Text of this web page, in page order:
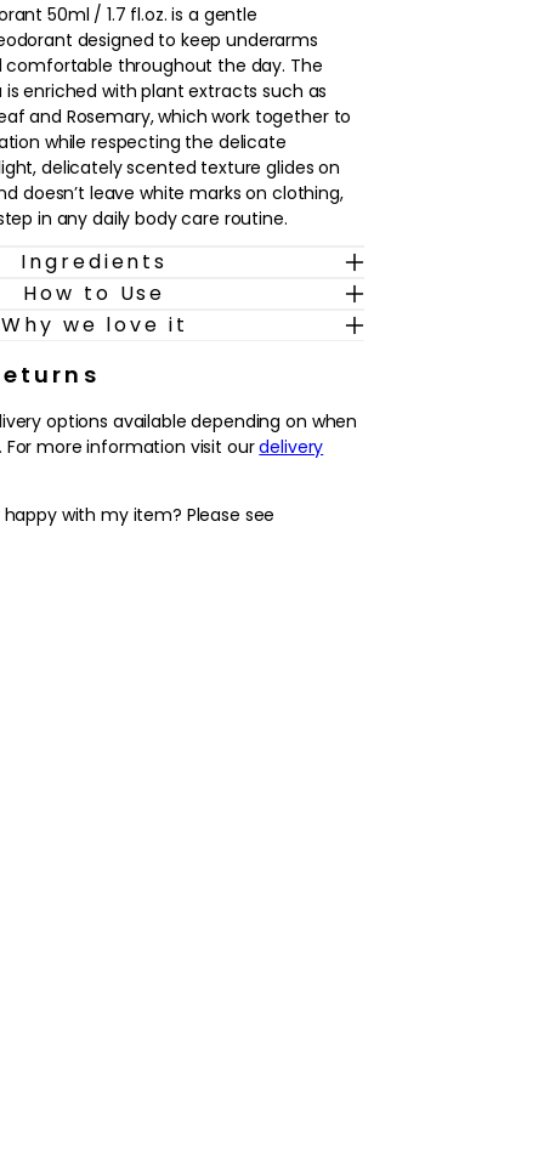
50ml / 1.7 fl.oz. is a gentle
designed to keep underarms
comfortable throughout the day. The
enriched with plant extracts such as
and Rosemary, which work together to
while respecting the delicate
delicately scented texture glides on
doesn’t leave white marks on clothing,
in any daily body care routine.
including sensitive skin and those who
after hair removal, this roll-on is ideal
to neutralise odour, supports long-
in the morning or whenever needed as
your cleansing routine, and enjoy
underarms from day to night.
comfortable all day.
formula with Witch Hazel, Buchu Leaf
Ingredients
How to Use
Why we love it
options available depending on when
For more information visit ourdelivery
with my item? Please see